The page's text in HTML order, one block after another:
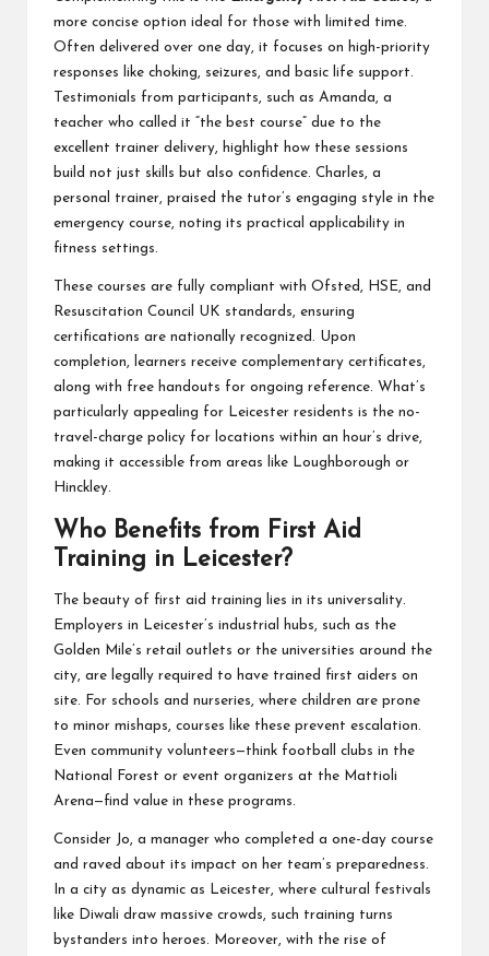
more concise option ideal for those with limited time.
Often delivered over one day, it focuses on high-priority
responses like choking, seizures, and basic life support.
Testimonials from participants, such as Amanda, a
teacher who called it “the best course” due to the
excellent trainer delivery, highlight how these sessions
build not just skills but also confidence. Charles, a
personal trainer, praised the tutor’s engaging style in the
emergency course, noting its practical applicability in
fitness settings.
These courses are fully compliant with Ofsted, HSE, and
Resuscitation Council UK standards, ensuring
certifications are nationally recognized. Upon
completion, learners receive complementary certificates,
along with free handouts for ongoing reference. What’s
particularly appealing for Leicester residents is the no-
travel-charge policy for locations within an hour’s drive,
making it accessible from areas like Loughborough or
Hinckley.
Who Benefits from First Aid
Training in Leicester?
The beauty of first aid training lies in its universality.
Employers in Leicester’s industrial hubs, such as the
Golden Mile’s retail outlets or the universities around the
city, are legally required to have trained first aiders on
site. For schools and nurseries, where children are prone
to minor mishaps, courses like these prevent escalation.
Even community volunteers—think football clubs in the
National Forest or event organizers at the Mattioli
Arena—find value in these programs.
Consider Jo, a manager who completed a one-day course
and raved about its impact on her team’s preparedness.
In a city as dynamic as Leicester, where cultural festivals
like Diwali draw massive crowds, such training turns
bystanders into heroes. Moreover, with the rise of